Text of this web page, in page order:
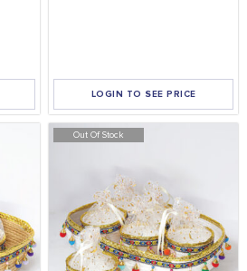
LOGIN TO SEE PRICE
Out Of Stock